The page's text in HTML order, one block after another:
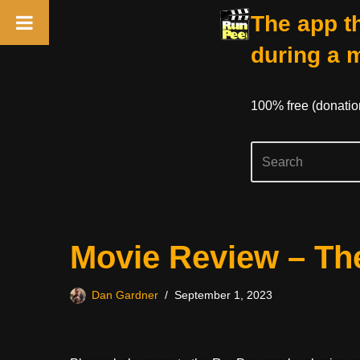
The app
during a
100% free
Movie Review –
Dan Gardner September 1, 2023